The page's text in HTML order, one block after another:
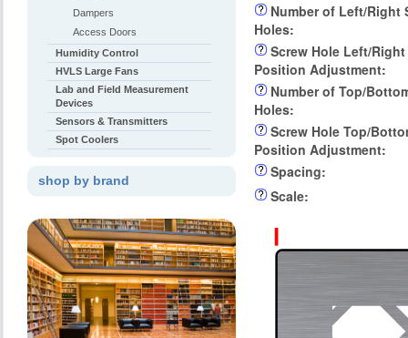
Number of Left/Right
Holes:
Screw Hole Left/Right
Position Adjustment:
Number of Top/
Holes:
Screw Hole Top/
Position Adjustment:
Spacing:
Scale:
Dampers
Access Doors
Humidity Control
HVLS Large Fans
Lab and Field Measurement
Devices
Sensors & Transmitters
Spot Coolers
shop by brand